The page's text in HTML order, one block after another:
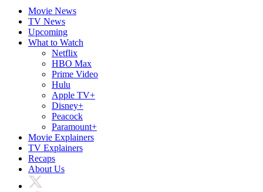
Movie News
TV News
Upcoming
What to Watch
Netflix
HBO Max
Prime Video
Hulu
Apple TV+
Disney+
Peacock
Paramount+
Movie Explainers
TV Explainers
Recaps
About Us